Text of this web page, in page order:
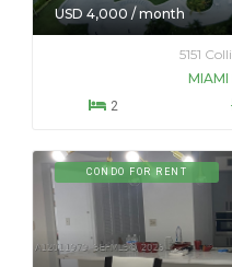
USD 4,000 / month
5151
MIAMI
 2
CONDO FOR RENT